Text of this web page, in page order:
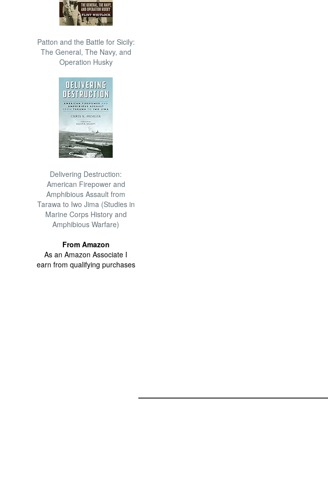
Patton and the Battle for Sicily:
The General, The Navy, and
Operation Husky
Delivering Destruction:
American Firepower and
Amphibious Assault from
Tarawa to Iwo Jima (Studies in
Marine Corps History and
Amphibious Warfare)
From Amazon
As an Amazon Associate I
earn from qualifying purchases